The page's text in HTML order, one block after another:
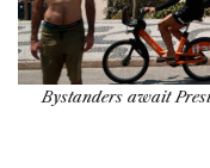
Bystanders await